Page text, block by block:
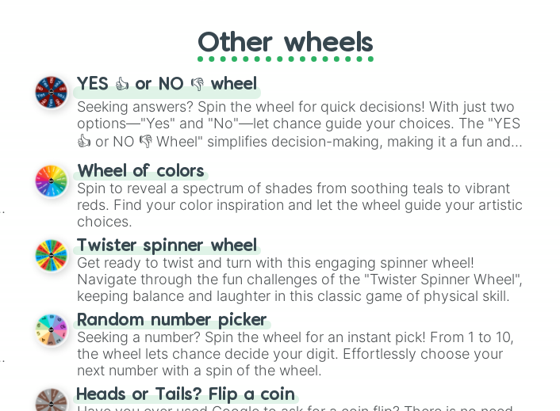
Other wheels
YES 👍 or NO 👎 wheel
Seeking answers? Spin the wheel for quick decisions! With just two
options—"Yes" and "No"—let chance guide your choices. The "YES
👍 or NO 👎 Wheel" simplifies decision-making, making it a fun and
easy way to find your answer.
Wheel of colors
Spin to reveal a spectrum of shades from soothing teals to vibrant
reds. Find your color inspiration and let the wheel guide your artistic
choices.
Twister spinner wheel
Get ready to twist and turn with this engaging spinner wheel!
Navigate through the fun challenges of the "Twister Spinner Wheel",
keeping balance and laughter in this classic game of physical skill.
Random number picker
Seeking a number? Spin the wheel for an instant pick! From 1 to 10,
the wheel lets chance decide your digit. Effortlessly choose your
next number with a spin of the wheel.
Heads or Tails? Flip a coin